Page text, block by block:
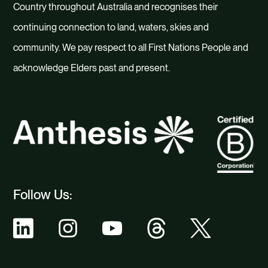
Follow Us:
Country throughout Australia and recognises their
continuing connection to land, waters, skies and
community. We pay respect to all First Nations People and
acknowledge Elders past and present.